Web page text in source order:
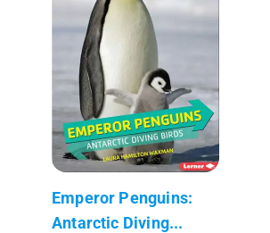
Emperor Penguins:
Antarctic Diving...